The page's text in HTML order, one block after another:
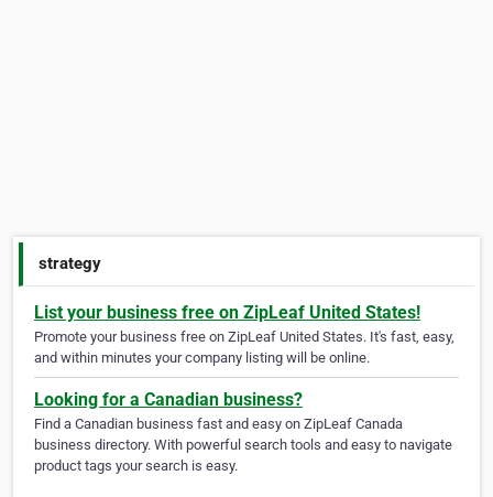
strategy
List your business free on ZipLeaf United States!
Promote your business free on ZipLeaf United States. It's fast, easy,
and within minutes your company listing will be online.
Looking for a Canadian business?
Find a Canadian business fast and easy on ZipLeaf Canada
business directory. With powerful search tools and easy to navigate
product tags your search is easy.